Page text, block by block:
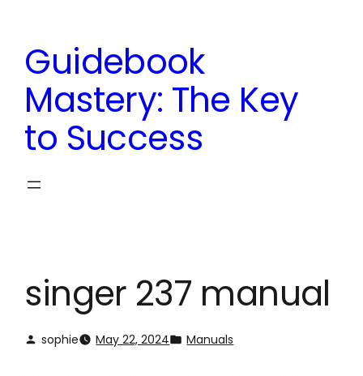
content
Guidebook
Mastery: The Key
to Success
singer 237 manual
sophie May 22, 2024 Manuals